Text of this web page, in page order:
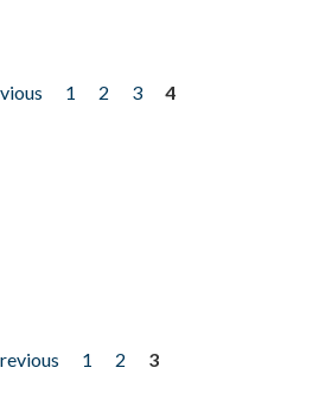
1 2 3
4
1 2
3